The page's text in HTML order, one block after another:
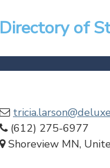
Directory of
(612) 275-6977
Shoreview MN,